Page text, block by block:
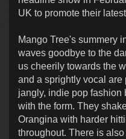
UK to promote their
Mango Tree's summery
waves goodbye to the
us cheerily towards the
and a sprightly vocal are
jangly, indie pop fashion
with the form. They
Orangina with harder
throughout. There is